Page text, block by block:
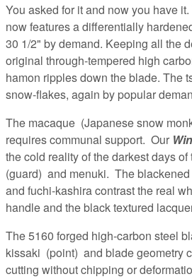
You asked for it and now you have
now features a differentially
30 1/2" by demand. Keeping all the
original through-tempered high
hamon ripples down the blade. The
snow-flakes, again by popular
The macaque (Japanese snow
requires communal support. Our
the cold reality of the darkest days
(guard) and menuki. The
and fuchi-kashira contrast the real
handle and the black textured
The 5160 forged high-carbon steel
kissaki (point) and blade geometry
cutting without chipping or